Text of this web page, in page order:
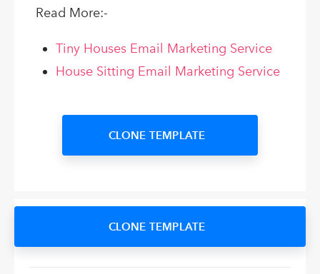
Read More:-
Tiny Houses Email Marketing Service
House Sitting Email Marketing Service
CLONE TEMPLATE
CLONE TEMPLATE